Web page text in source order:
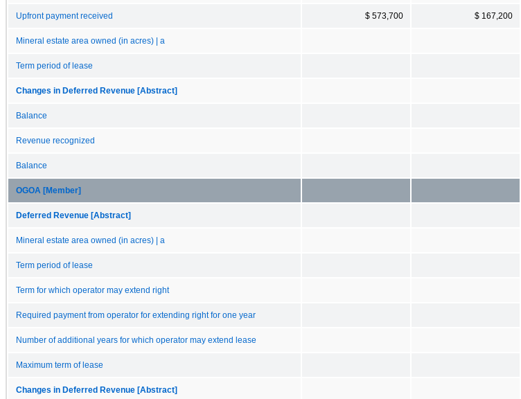
Upfront payment received $ 573,700 $ 167,200
Mineral estate area owned (in acres) | a
Term period of lease
Changes in Deferred Revenue [Abstract]
Balance
Revenue recognized
Balance
OGOA [Member]
Deferred Revenue [Abstract]
Mineral estate area owned (in acres) | a
Term period of lease
Term for which operator may extend right
Required payment from operator for extending right for one year
Number of additional years for which operator may extend lease
Maximum term of lease
Changes in Deferred Revenue [Abstract]